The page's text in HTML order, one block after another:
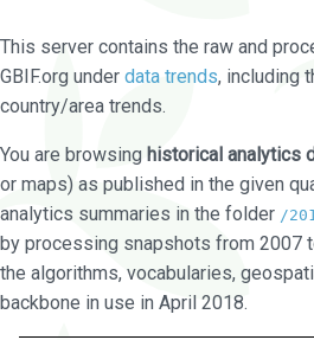
This server contains the raw and
GBIF.org under data trends, including
country/area trends.
You are browsing historical analytics
or maps) as published in the given
analytics summaries in the folder /
by processing snapshots from 2007
the algorithms, vocabularies,
backbone in use in April 2018.